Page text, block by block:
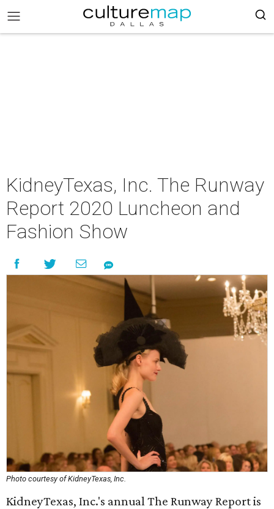
KidneyTexas, Inc. The Runway
Report 2020 Luncheon and
Fashion Show
Photo courtesy of KidneyTexas, Inc.
KidneyTexas, Inc.'s annual The Runway Report is